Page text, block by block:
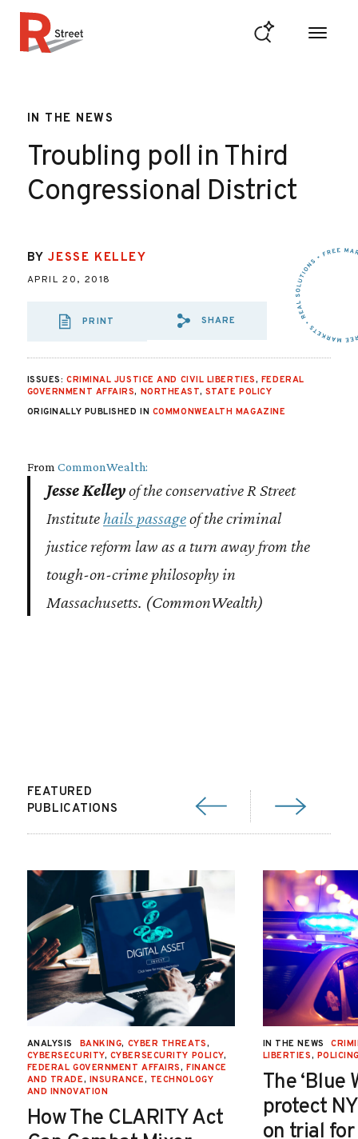
IN THE NEWS
Troubling poll in Third
Congressional District
BYJESSE KELLEY
APRIL 20, 2018
PRINT
SHARE VIA EMAIL:
SHARE VIA
SHARE VIA
SHARE
ISSUES: CRIMINAL JUSTICE AND CIVIL LIBERTIES, FEDERAL
GOVERNMENT AFFAIRS, NORTHEAST, STATE POLICY
ORIGINALLY PUBLISHED IN COMMONWEALTH MAGAZINE
From CommonWealth:
Jesse Kelleyof the conservative R Street
Institutehails passageof the criminal
justice reform law as a turn away from the
tough-on-crime philosophy in
Massachusetts. (CommonWealth)
FEATURED
PUBLICATIONS
ANALYSIS BANKING, CYBER THREATS,
CYBERSECURITY, CYBERSECURITY POLICY,
FEDERAL GOVERNMENT AFFAIRS, FINANCE
AND TRADE, INSURANCE, TECHNOLOGY
AND INNOVATION
How The CLARITY Act
IN THE NEWS
LIBERTIES,
The ‘Blue
protect
on trial